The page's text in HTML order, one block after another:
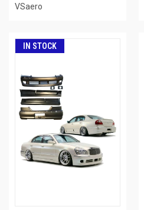
VSaero
IN STOCK